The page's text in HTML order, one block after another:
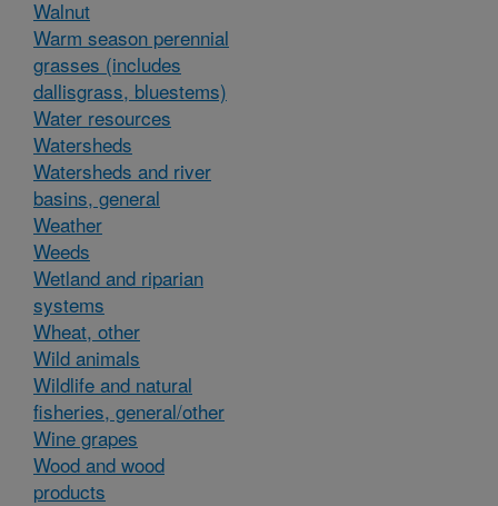
Walnut
Warm season perennial
grasses (includes
dallisgrass, bluestems)
Water resources
Watersheds
Watersheds and river
basins, general
Weather
Weeds
Wetland and riparian
systems
Wheat, other
Wild animals
Wildlife and natural
fisheries, general/other
Wine grapes
Wood and wood
products